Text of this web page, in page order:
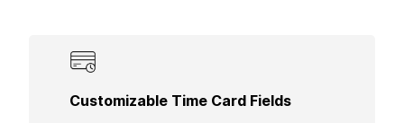
Customizable Time Card Fields
Adjust time card fields to meet the specific needs
of your residential projects, ensuring that all